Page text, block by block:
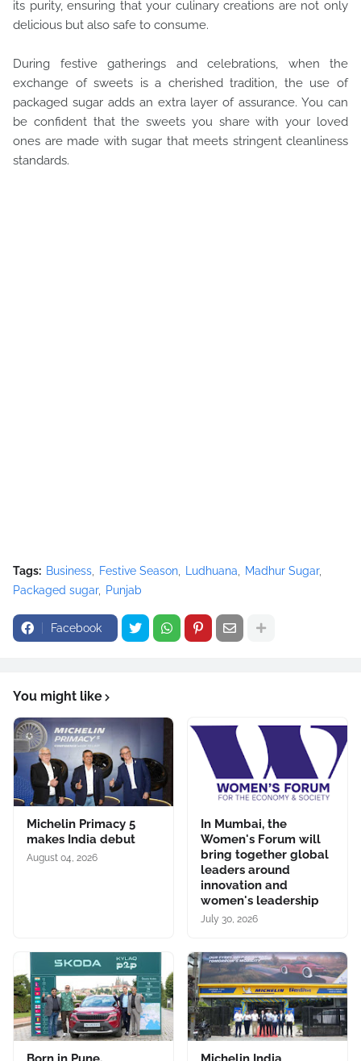
its purity, ensuring that your culinary creations are not only
delicious but also safe to consume.
During festive gatherings and celebrations, when the
exchange of sweets is a cherished tradition, the use of
packaged sugar adds an extra layer of assurance. You can
be confident that the sweets you share with your loved
ones are made with sugar that meets stringent cleanliness
standards.
Tags: Business Festive Season Ludhuana
Madhur Sugar
Packaged sugar
Punjab
Facebook
You might like
Michelin Primacy 5
makes India debut
August 04, 2026
In Mumbai, the
Women's Forum will
bring together global
leaders around
innovation and
women's leadership
July 30, 2026